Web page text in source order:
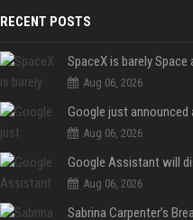
RECENT POSTS
Aug 06, 2026
Aug 06, 2026
Aug 06, 2026